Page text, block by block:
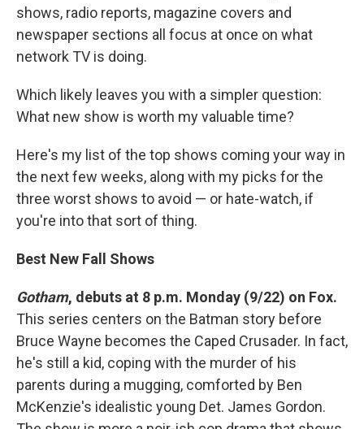
shows, radio reports, magazine covers and
newspaper sections all focus at once on what
network TV is doing.
Which likely leaves you with a simpler question:
What new show is worth my valuable time?
Here's my list of the top shows coming your way in
the next few weeks, along with my picks for the
three worst shows to avoid — or hate-watch, if
you're into that sort of thing.
Best New Fall Shows
Gotham, debuts at 8 p.m. Monday (9/22) on Fox.
This series centers on the Batman story before
Bruce Wayne becomes the Caped Crusader. In fact,
he's still a kid, coping with the murder of his
parents during a mugging, comforted by Ben
McKenzie's idealistic young Det. James Gordon.